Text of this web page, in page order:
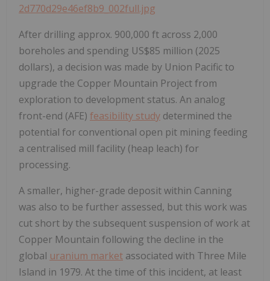
2d770d29e46ef8b9_002full.jpg
After drilling approx. 900,000 ft across 2,000
boreholes and spending US$85 million (2025
dollars), a decision was made by Union Pacific to
upgrade the Copper Mountain Project from
exploration to development status. An analog
front-end (AFE) feasibility study determined the
potential for conventional open pit mining feeding
a centralised mill facility (heap leach) for
processing.
A smaller, higher-grade deposit within Canning
was also to be further assessed, but this work was
cut short by the subsequent suspension of work at
Copper Mountain following the decline in the
global uranium market associated with Three Mile
Island in 1979. At the time of this incident, at least